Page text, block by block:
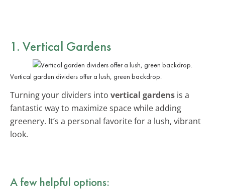
1. Vertical Gardens
Vertical garden dividers offer a lush, green backdrop.
Turning your dividers into vertical gardens is a
fantastic way to maximize space while adding
greenery. It’s a personal favorite for a lush, vibrant
look.
A few helpful options: